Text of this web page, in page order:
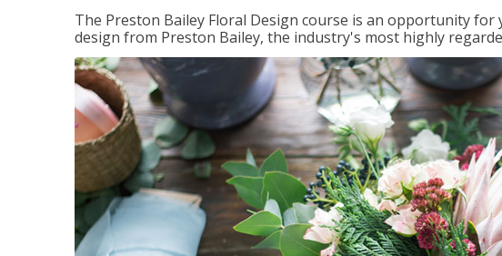
The Preston Bailey Floral Design course is an opportunity
design from Preston Bailey, the industry's most highly